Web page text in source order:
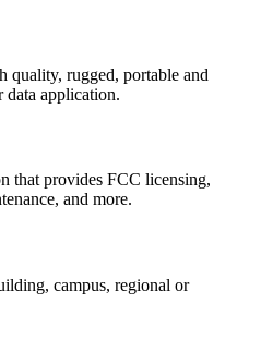
quality, rugged, portable and
application.
that provides FCC licensing,
and more.
campus, regional or